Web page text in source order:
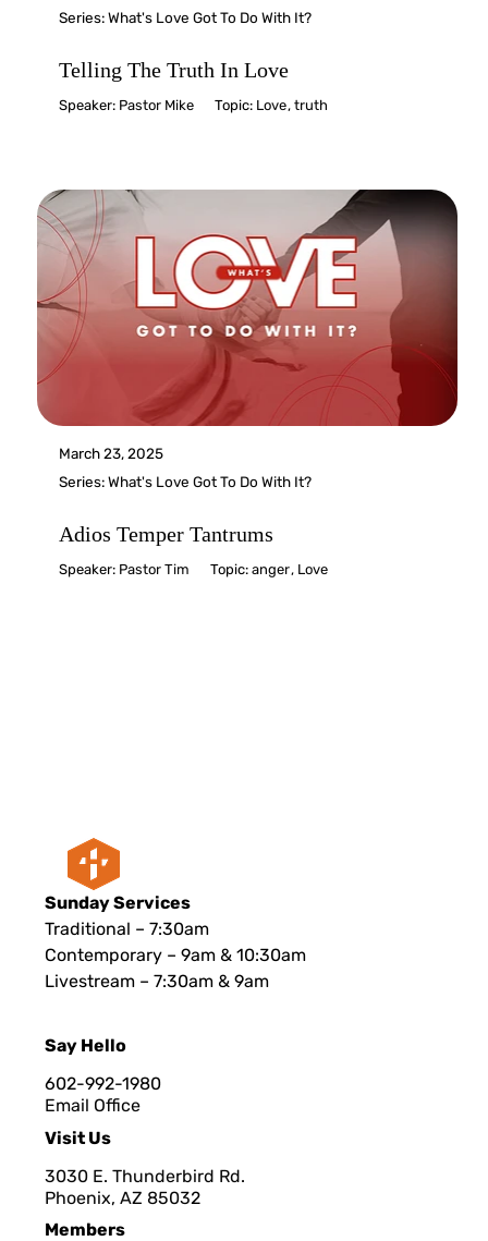
Series:What's Love Got To Do With It?
Telling The Truth In Love
Speaker: Pastor Mike Topic: Love,truth
March 23, 2025
Series:What's Love Got To Do With It?
Adios Temper Tantrums
Speaker: Pastor Tim Topic:anger, Love
Sunday Services
Traditional – 7:30am
Contemporary – 9am & 10:30am
Livestream – 7:30am & 9am
Say Hello
602-992-1980
Email Office
Visit Us
3030 E. Thunderbird Rd.
Phoenix, AZ 85032
Members